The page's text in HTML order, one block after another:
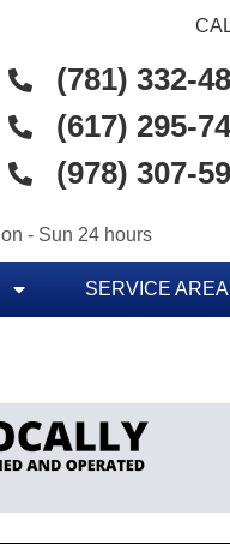
(781) 332-
(617) 295-
(978) 307-
- Sun 24 hours
SERVICE